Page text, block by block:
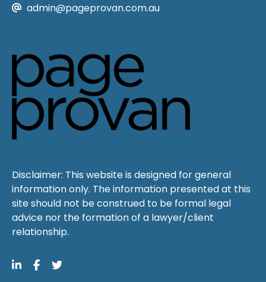
admin@pageprovan.com.au
Disclaimer: This website is designed for general
information only. The information presented at this
site should not be construed to be formal legal
advice nor the formation of a lawyer/client
relationship.